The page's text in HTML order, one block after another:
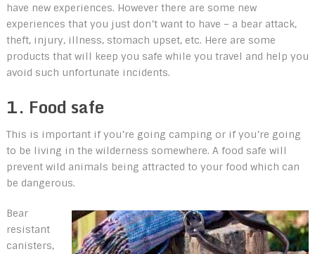
have new experiences. However there are some new
experiences that you just don’t want to have – a bear attack,
theft, injury, illness, stomach upset, etc. Here are some
products that will keep you safe while you travel and help you
avoid such unfortunate incidents.
1. Food safe
This is important if you’re going camping or if you’re going
to be living in the wilderness somewhere. A food safe will
prevent wild animals being attracted to your food which can
be dangerous.
Bear
resistant
canisters,